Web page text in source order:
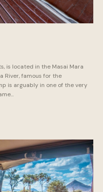
is located in the Masai Mara
River, famous for the
is arguably in one of the very